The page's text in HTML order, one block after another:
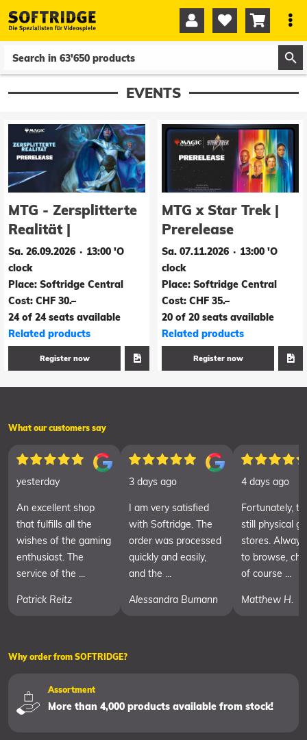
   
EVENTS
MTG - Zersplitterte
Realität |
Prerelease
Sa. 26.09.2026 ∙ 13:00 'O
clock
Place: Softridge Central
Cost: CHF 30.–
24 of 24 seats available
Related products
Register now
MTG x Star Trek |
Prerelease
Sa. 07.11.2026 ∙ 13:00 'O
clock
Place: Softridge Central
Cost: CHF 35.–
20 of 20 seats available
Related products
Register now
What our customers say
yesterday
An excellent shop
that fulfills all the
wishes of the gaming
enthusiast. The
service of the ...
Patrick Reitz
3 days ago
I am very satisfied
with Softridge. The
order was processed
quickly and easily,
and the ...
Alessandra Bumann
4 days ago
Fortunately,
still physical
stores.
to browse,
of course ...
Matthew H.
Why order from SOFTRIDGE?
Assortment
More than 4,000 products available from stock!